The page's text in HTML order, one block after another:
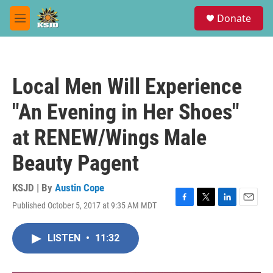
Skip to main content
M
e
Donate
Local Men Will Experience
"An Evening in Her Shoes"
at RENEW/Wings Male
Beauty Pagent
KSJD | By Austin Cope
Published October 5, 2017 at 9:35 AM MDT
F
T
L
E
LISTEN • 11:32